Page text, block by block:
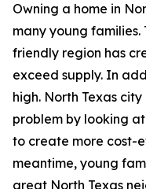
Owning a home in
many young
friendly region has
exceed supply. In
high. North Texas
problem by looking
to create more cost-
meantime, young
great North Texas